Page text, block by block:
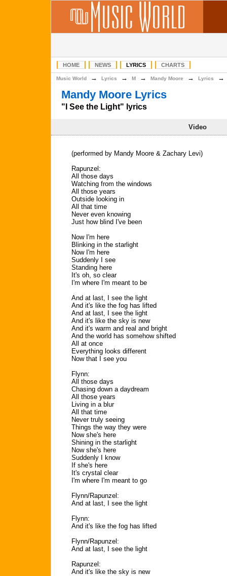
HOME NEWS LYRICS CHARTS
Music World → Lyrics → M → Mandy Moore → Lyrics
Mandy Moore Lyrics
"I See the Light" lyrics
Video
(performed by Mandy Moore & Zachary Levi)
Rapunzel:
All those days
Watching from the windows
All those years
Outside looking in
All that time
Never even knowing
Just how blind I've been
Now I'm here
Blinking in the starlight
Now I'm here
Suddenly I see
Standing here
It's oh, so clear
I'm where I'm meant to be
And at last, I see the light
And it's like the fog has lifted
And at last, I see the light
And it's like the sky is new
And it's warm and real and bright
And the world has somehow shifted
All at once
Everything looks different
Now that I see you
Flynn:
All those days
Chasing down a daydream
All those years
Living in a blur
All that time
Never truly seeing
Things the way they were
Now she's here
Shining in the starlight
Now she's here
Suddenly I know
If she's here
It's crystal clear
I'm where I'm meant to go
Flynn/Rapunzel:
And at last, I see the light
Flynn:
And it's like the fog has lifted
Flynn/Rapunzel:
And at last, I see the light
Rapunzel:
And it's like the sky is new